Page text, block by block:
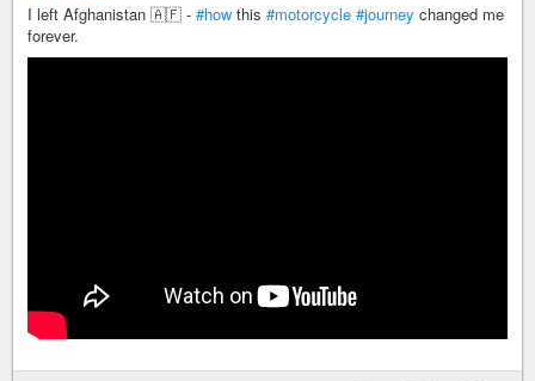
I left Afghanistan 🇦🇫 - #how this #motorcycle #journey changed me
forever.